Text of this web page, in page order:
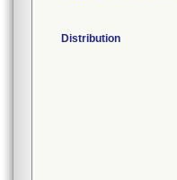
Distribution